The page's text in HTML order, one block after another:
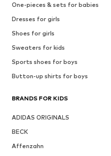
One-pieces & sets for babies
Dresses for girls
Shoes for girls
Sweaters for kids
Sports shoes for boys
Button-up shirts for boys
BRANDS FOR KIDS
ADIDAS ORIGINALS
BECK
Affenzahn